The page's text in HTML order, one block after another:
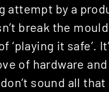
attempt by a
break the
‘playing it safe’.
of hardware
sound all